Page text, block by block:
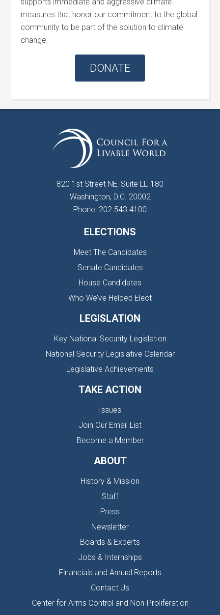
measures that honor our commitment to the global
community to be part of the solution to climate
change.
DONATE
820 1st Street NE, Suite LL-180
Washington, D.C. 20002
Phone: 202.543.4100
ELECTIONS
Meet The Candidates
Senate Candidates
House Candidates
Who We’ve Helped Elect
LEGISLATION
Key National Security Legislation
National Security Legislative Calendar
Legislative Achievements
TAKE ACTION
Issues
Join Our Email List
Become a Member
ABOUT
History & Mission
Staff
Press
Newsletter
Boards & Experts
Jobs & Internships
Financials and Annual Reports
Contact Us
Center for Arms Control and Non-Proliferation